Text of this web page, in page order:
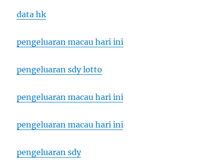
data hk
pengeluaran macau hari ini
pengeluaran sdy lotto
pengeluaran macau hari ini
pengeluaran macau hari ini
pengeluaran sdy